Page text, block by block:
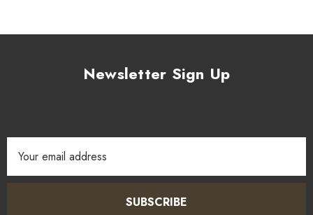
Newsletter Sign Up
Address
SUBSCRIBE